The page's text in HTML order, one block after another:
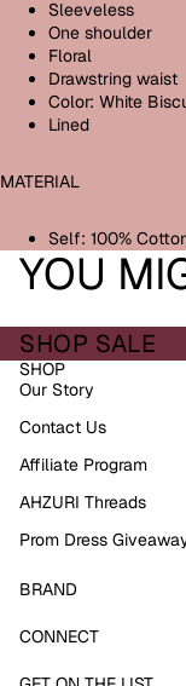
Sleeveless
One shoulder
Floral
Drawstring waist
Color: White
Lined
MATERIAL
Self: 100%
YOU
SHOP SALE
SHOP
Our Story
Contact Us
Affiliate Program
AHZURI Threads
Prom Dress
BRAND
CONNECT